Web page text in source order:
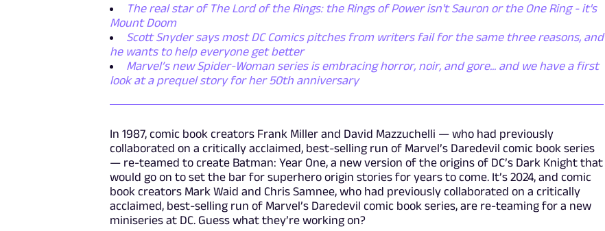
The real star of The Lord of the Rings: the Rings of Power isn't Sauron or the One Ring - it's
Mount Doom
Scott Snyder says most DC Comics pitches from writers fail for the same three reasons, and
he wants to help everyone get better
Marvel’s new Spider-Woman series is embracing horror, noir, and gore... and we have a first
look at a prequel story for her 50th anniversary
In 1987, comic book creators Frank Miller and David Mazzuchelli — who had previously
collaborated on a critically acclaimed, best-selling run of Marvel’s Daredevil comic book series
— re-teamed to create Batman: Year One, a new version of the origins of DC’s Dark Knight that
would go on to set the bar for superhero origin stories for years to come. It’s 2024, and comic
book creators Mark Waid and Chris Samnee, who had previously collaborated on a critically
acclaimed, best-selling run of Marvel’s Daredevil comic book series, are re-teaming for a new
miniseries at DC. Guess what they’re working on?